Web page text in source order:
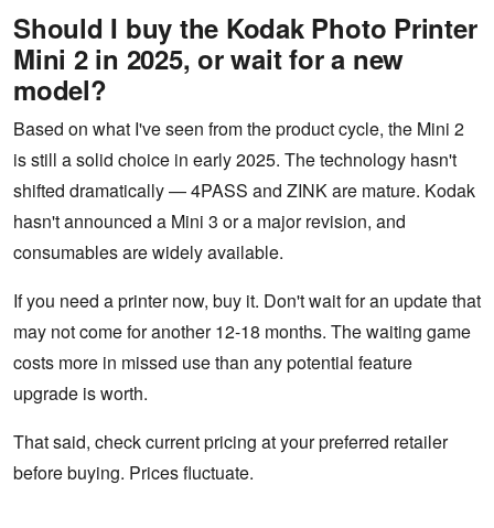
Should I buy the Kodak Photo Printer
Mini 2 in 2025, or wait for a new
model?
Based on what I've seen from the product cycle, the Mini 2
is still a solid choice in early 2025. The technology hasn't
shifted dramatically — 4PASS and ZINK are mature. Kodak
hasn't announced a Mini 3 or a major revision, and
consumables are widely available.
If you need a printer now, buy it. Don't wait for an update that
may not come for another 12-18 months. The waiting game
costs more in missed use than any potential feature
upgrade is worth.
That said, check current pricing at your preferred retailer
before buying. Prices fluctuate.